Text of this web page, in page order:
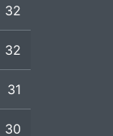
32
32
31
30